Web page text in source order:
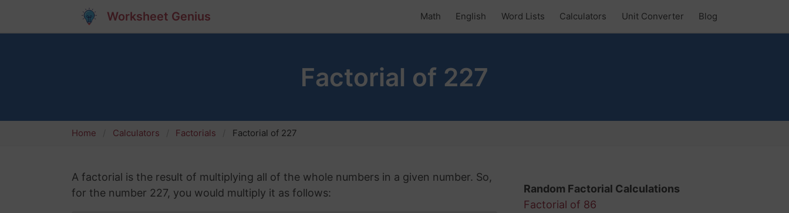
Worksheet Genius Math English Word Lists Calculators Unit Converter Blog
Factorial of 227
Home Calculators Factorials Factorial of 227
A factorial is the result of multiplying all of the whole numbers in a given number. So,
for the number 227, you would multiply it as follows:
Random Factorial Calculations
Factorial of 86